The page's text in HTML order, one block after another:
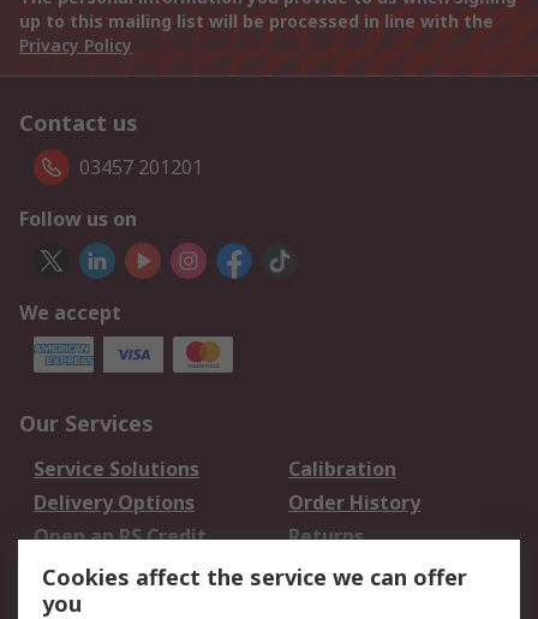
up to this mailing list will be processed in line with the
Privacy Policy
Contact us
03457 201201
Follow us on
We accept
Our Services
Service Solutions
Calibration
Delivery Options
Order History
Open an RS Credit
Account
Returns
Scheduled Orders
Cookies affect the service we can offer
you